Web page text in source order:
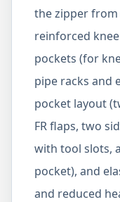
the zipper
reinforced
pockets (for
pipe racks and
pocket layout
FR flaps, two
with tool slots,
pocket), and
and reduced